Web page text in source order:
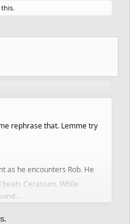
rephrase that. Lemme try
as he encounters Rob. He
beats Cerasium. While
ghosts, Cerasium takes
streak trying to out perform